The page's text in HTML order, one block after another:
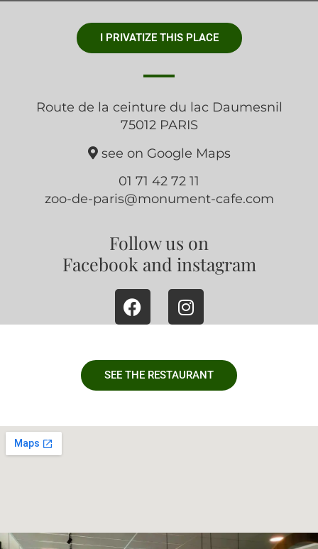
I PRIVATIZE THIS PLACE
Route de la ceinture du lac Daumesnil
75012 PARIS
see on Google Maps
01 71 42 72 11
zoo-de-paris@monument-cafe.com
Follow us on
Facebook and instagram
SEE THE RESTAURANT